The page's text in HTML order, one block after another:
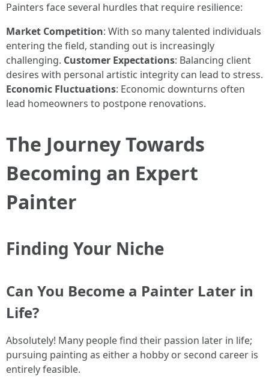
Painters face several hurdles that require resilience:
Market Competition: With so many talented individuals
entering the field, standing out is increasingly
challenging. Customer Expectations: Balancing client
desires with personal artistic integrity can lead to stress.
Economic Fluctuations: Economic downturns often
lead homeowners to postpone renovations.
The Journey Towards
Becoming an Expert
Painter
Finding Your Niche
Can You Become a Painter Later in
Life?
Absolutely! Many people find their passion later in life;
pursuing painting as either a hobby or second career is
entirely feasible.